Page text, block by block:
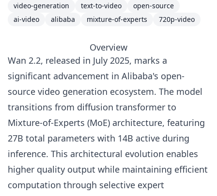
video-generation text-to-video
open-source
ai-video
alibaba mixture-of-experts 720p-video
Overview
Wan 2.2, released in July 2025, marks a
significant advancement in Alibaba's open-
source video generation ecosystem. The model
transitions from diffusion transformer to
Mixture-of-Experts (MoE) architecture, featuring
27B total parameters with 14B active during
inference. This architectural evolution enables
higher quality output while maintaining efficient
computation through selective expert